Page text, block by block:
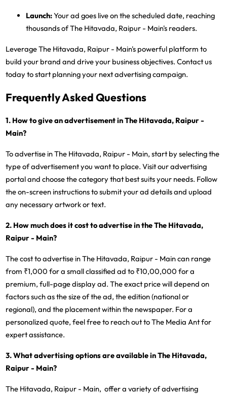
Launch:Your ad goes live on the scheduled date, reaching
thousands of The Hitavada, Raipur - Main's readers.
Leverage The Hitavada, Raipur - Main's powerful platform to
build your brand and drive your business objectives. Contact us
today to start planning your next advertising campaign.
Frequently Asked Questions
1. How to give an advertisement in The Hitavada, Raipur -
Main?
To advertise in The Hitavada, Raipur - Main, start by selecting the
type of advertisement you want to place. Visit our advertising
portal and choose the category that best suits your needs. Follow
the on-screen instructions to submit your ad details and upload
any necessary artwork or text.
2. How much does it cost to advertise in the The Hitavada,
Raipur - Main?
The cost to advertise in The Hitavada, Raipur - Main can range
from ₹1,000 for a small classified ad to ₹10,00,000 for a
premium, full-page display ad. The exact price will depend on
factors such as the size of the ad, the edition (national or
regional), and the placement within the newspaper. For a
personalized quote, feel free to reach out to The Media Ant for
expert assistance.
3. What advertising options are available in The Hitavada,
Raipur - Main?
The Hitavada, Raipur - Main, offer a variety of advertising